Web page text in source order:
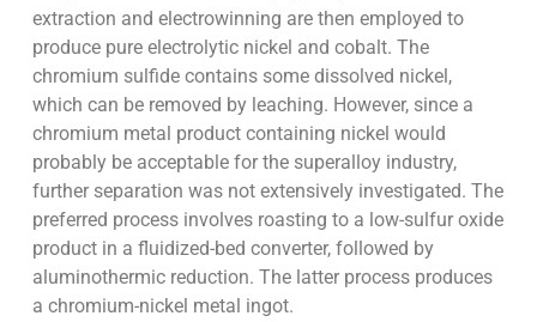
extraction and electrowinning are then employed to
produce pure electrolytic nickel and cobalt. The
chromium sulfide contains some dissolved nickel,
which can be removed by leaching. However, since a
chromium metal product containing nickel would
probably be acceptable for the superalloy industry,
further separation was not extensively investigated. The
preferred process involves roasting to a low-sulfur oxide
product in a fluidized-bed converter, followed by
aluminothermic reduction. The latter process produces
a chromium-nickel metal ingot.